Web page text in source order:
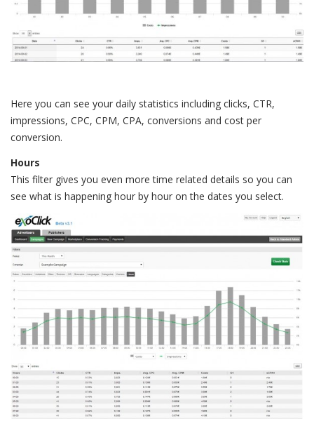
Here you can see your daily statistics including clicks, CTR,
impressions, CPC, CPM, CPA, conversions and cost per
conversion.
Hours
This filter gives you even more time related details so you can
see what is happening hour by hour on the dates you select.